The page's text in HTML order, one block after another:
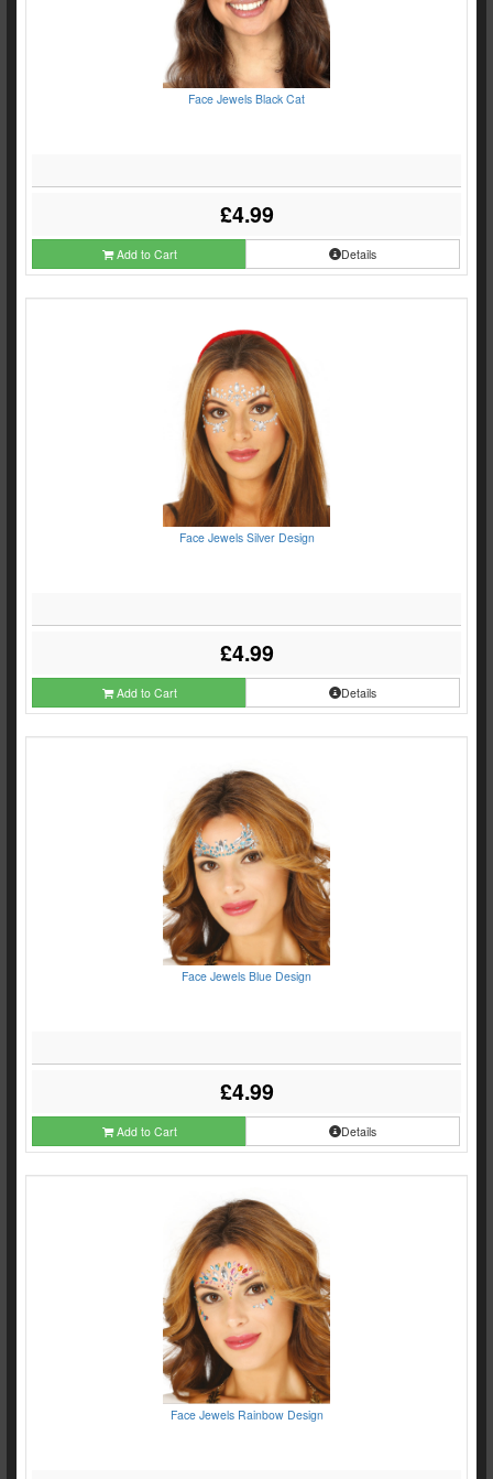
Face Jewels Black Cat
£4.99
Add to Cart Details
Face Jewels Silver Design
£4.99
Add to Cart Details
Face Jewels Blue Design
£4.99
Add to Cart Details
Face Jewels Rainbow Design